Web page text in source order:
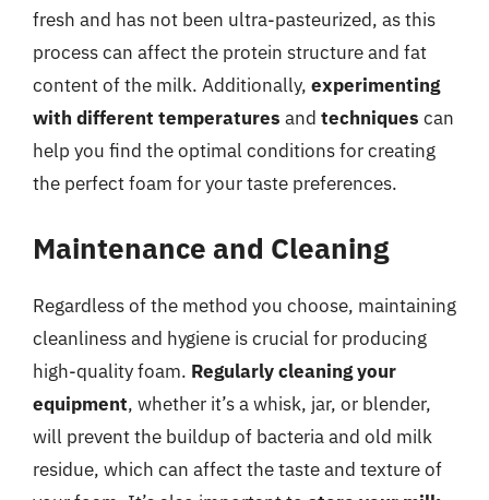
fresh and has not been ultra-pasteurized, as this
process can affect the protein structure and fat
content of the milk. Additionally, experimenting
with different temperatures and techniques can
help you find the optimal conditions for creating
the perfect foam for your taste preferences.
Maintenance and Cleaning
Regardless of the method you choose, maintaining
cleanliness and hygiene is crucial for producing
high-quality foam. Regularly cleaning your
equipment, whether it’s a whisk, jar, or blender,
will prevent the buildup of bacteria and old milk
residue, which can affect the taste and texture of